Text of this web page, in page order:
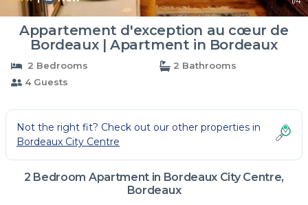
Appartement d'exception au cœur de
Bordeaux | Apartment in Bordeaux
2 Bedrooms
2 Bathrooms
4 Guests
Not the right fit? Check out our other properties in
Bordeaux City Centre
2 Bedroom Apartment in Bordeaux City Centre,
Bordeaux